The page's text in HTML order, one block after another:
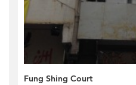
Fung Shing Court